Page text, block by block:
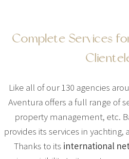
Complete Services
Like all of our 130 agencies
Aventura offers a full range of
property management, etc.
provides its services in yachting,
Thanks to its international